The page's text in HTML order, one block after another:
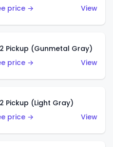
price →
View
Pickup (Gunmetal Gray)
price →
View
Pickup (Light Gray)
price →
View